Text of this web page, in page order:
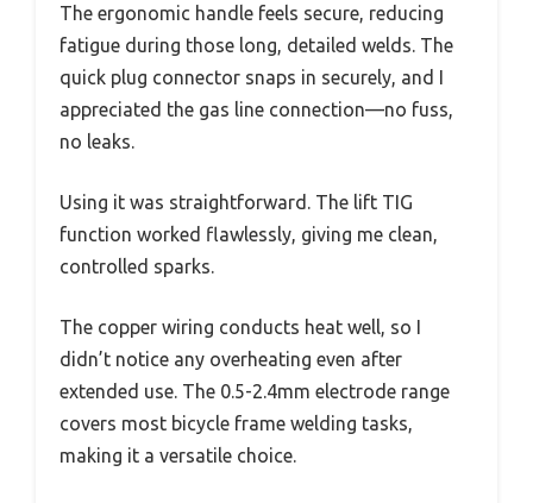
The ergonomic handle feels secure, reducing
fatigue during those long, detailed welds. The
quick plug connector snaps in securely, and I
appreciated the gas line connection—no fuss,
no leaks.
Using it was straightforward. The lift TIG
function worked flawlessly, giving me clean,
controlled sparks.
The copper wiring conducts heat well, so I
didn’t notice any overheating even after
extended use. The 0.5-2.4mm electrode range
covers most bicycle frame welding tasks,
making it a versatile choice.